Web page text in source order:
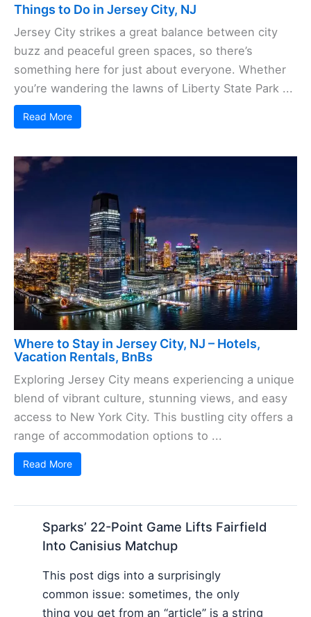
Things to Do in Jersey City, NJ
Jersey City strikes a great balance between city
buzz and peaceful green spaces, so there’s
something here for just about everyone. Whether
you’re wandering the lawns of Liberty State Park ...
Read More
Where to Stay in Jersey City, NJ – Hotels,
Vacation Rentals, BnBs
Exploring Jersey City means experiencing a unique
blend of vibrant culture, stunning views, and easy
access to New York City. This bustling city offers a
range of accommodation options to ...
Read More
Sparks’ 22-Point Game Lifts Fairfield
Into Canisius Matchup
This post digs into a surprisingly
common issue: sometimes, the only
thing you get from an “article” is a string